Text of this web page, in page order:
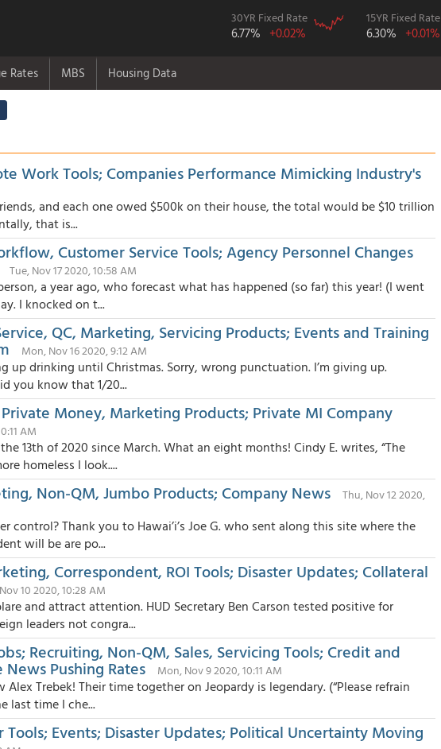
30YR Fixed Rate
6.77% +0.02%
15YR Fixed Rate
6.30% +0.01%
Rates MBS Housing Data
Work Tools; Companies Performance Mimicking Industry's
and each one owed $500k on their house, the total would be $10 trillion
that is...
Customer Service Tools; Agency Personnel Changes
Tue, Nov 17 2020, 10:58 AM
a year ago, who forecast what has happened (so far) this year! (I went
I knocked on t...
QC, Marketing, Servicing Products; Events and Training
Mon, Nov 16 2020, 9:12 AM
up drinking until Christmas. Sorry, wrong punctuation. I’m giving up.
you know that 1/20...
Private Money, Marketing Products; Private MI Company
AM
13th of 2020 since March. What an eight months! Cindy E. writes, “The
homeless I look....
Non-QM, Jumbo Products; Company News
Thu, Nov 12 2020,
control? Thank you to Hawai’i’s Joe G. who sent along this site where the
will be are po...
Correspondent, ROI Tools; Disaster Updates; Collateral
10 2020, 10:28 AM
and attract attention. HUD Secretary Ben Carson tested positive for
leaders not congra...
Recruiting, Non-QM, Sales, Servicing Tools; Credit and
Pushing Rates Mon, Nov 9 2020, 10:11 AM
Alex Trebek! Their time together on Jeopardy is legendary. (“Please refrain
last time I che...
Tools; Events; Disaster Updates; Political Uncertainty Moving